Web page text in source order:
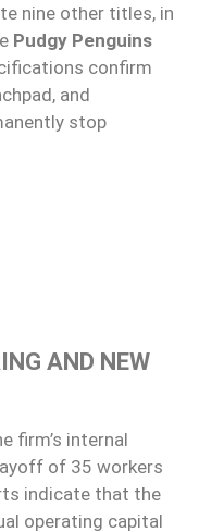
nine other titles, in
Pudgy Penguins
confirm
and
stop
AND NEW
firm’s internal
of 35 workers
indicate that the
operating capital